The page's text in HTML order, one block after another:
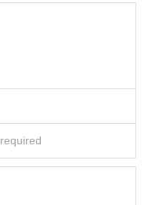
a mystery-solving performan